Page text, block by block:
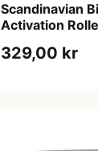
Scandinavian
Activation
329,00 kr